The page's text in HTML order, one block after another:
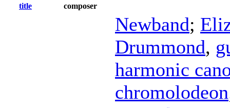
title
composer
Newband;
Drummond,
harmonic
chromolodeon